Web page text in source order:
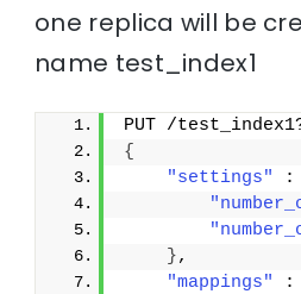
one replica will be
name test_index1
PUT /
{
"settings"
:
},
"mappings"
: